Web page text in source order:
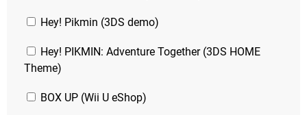
Hey! Pikmin (3DS demo)
Hey! PIKMIN: Adventure Together (3DS HOME
Theme)
BOX UP (Wii U eShop)